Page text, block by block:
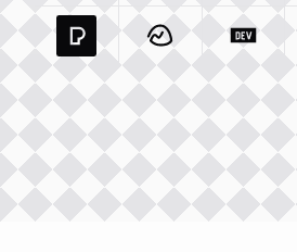
Pexels ComIntegration
Basecamp Com
Dev To